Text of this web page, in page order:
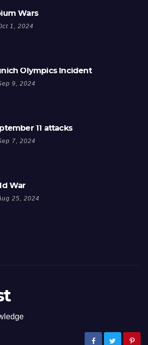
Wars
1, 2024
Olympics Incident
9, 2024
11 attacks
7, 2024
War
25, 2024